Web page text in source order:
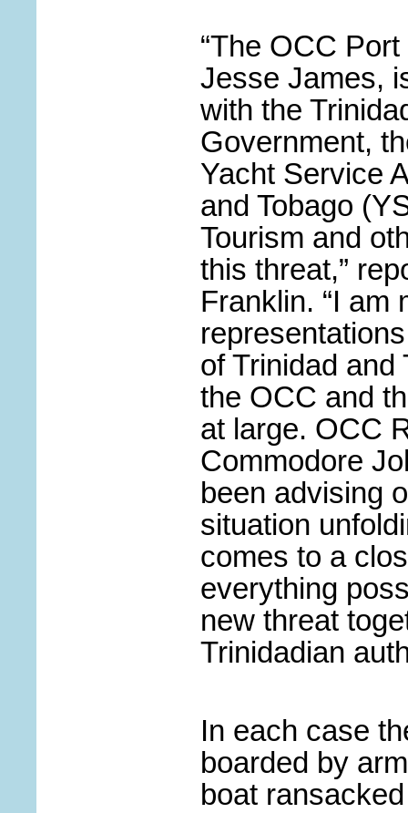
“The OCC
Jesse James,
with the
Government,
Yacht Service
and Tobago (
Tourism and
this threat,”
Franklin. “I am
of Trinidad and
the OCC and
at large. OCC
Commodore
been advising
situation
comes to a
everything
new threat
Trinidadian
In each case
boarded by
boat